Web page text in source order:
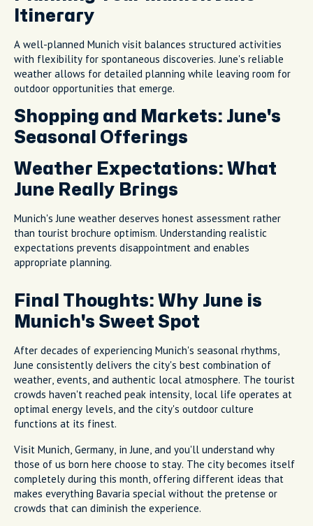
Itinerary
A well-planned Munich visit balances structured activities
with flexibility for spontaneous discoveries. June's reliable
weather allows for detailed planning while leaving room for
outdoor opportunities that emerge.
Shopping and Markets: June's
Seasonal Offerings
Weather Expectations: What
June Really Brings
Munich's June weather deserves honest assessment rather
than tourist brochure optimism. Understanding realistic
expectations prevents disappointment and enables
appropriate planning.
Final Thoughts: Why June is
Munich's Sweet Spot
After decades of experiencing Munich's seasonal rhythms,
June consistently delivers the city's best combination of
weather, events, and authentic local atmosphere. The tourist
crowds haven't reached peak intensity, local life operates at
optimal energy levels, and the city's outdoor culture
functions at its finest.
Visit Munich, Germany, in June, and you'll understand why
those of us born here choose to stay. The city becomes itself
completely during this month, offering different ideas that
makes everything Bavaria special without the pretense or
crowds that can diminish the experience.